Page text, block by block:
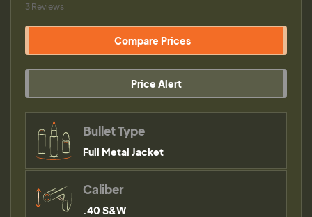
3 Reviews
Compare Prices
Price Alert
Bullet Type
Full Metal Jacket
Caliber
.40 S&W